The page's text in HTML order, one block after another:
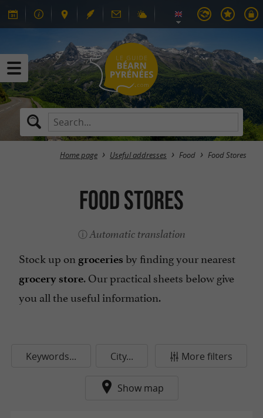
Home page Useful addresses Food Food Stores
Food Stores
Automatic translation
Stock up on groceries by finding your nearest
grocery store. Our practical sheets below give
you all the useful information.
Keywords... City... More filters
Show map